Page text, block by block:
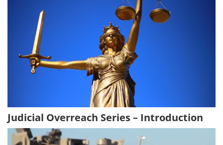
Judicial Overreach Series – Introduction